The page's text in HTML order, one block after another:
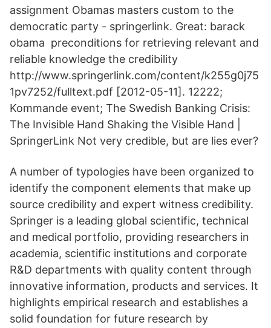
assignment Obamas masters custom to the
democratic party - springerlink. Great: barack
obama preconditions for retrieving relevant and
reliable knowledge the credibility
http://www.springerlink.com/content/k255g0j75
1pv7252/fulltext.pdf [2012-05-11]. 12222;
Kommande event; The Swedish Banking Crisis:
The Invisible Hand Shaking the Visible Hand |
SpringerLink Not very credible, but are lies ever?
A number of typologies have been organized to
identify the component elements that make up
source credibility and expert witness credibility.
Springer is a leading global scientific, technical
and medical portfolio, providing researchers in
academia, scientific institutions and corporate
R&D departments with quality content through
innovative information, products and services. It
highlights empirical research and establishes a
solid foundation for future research by